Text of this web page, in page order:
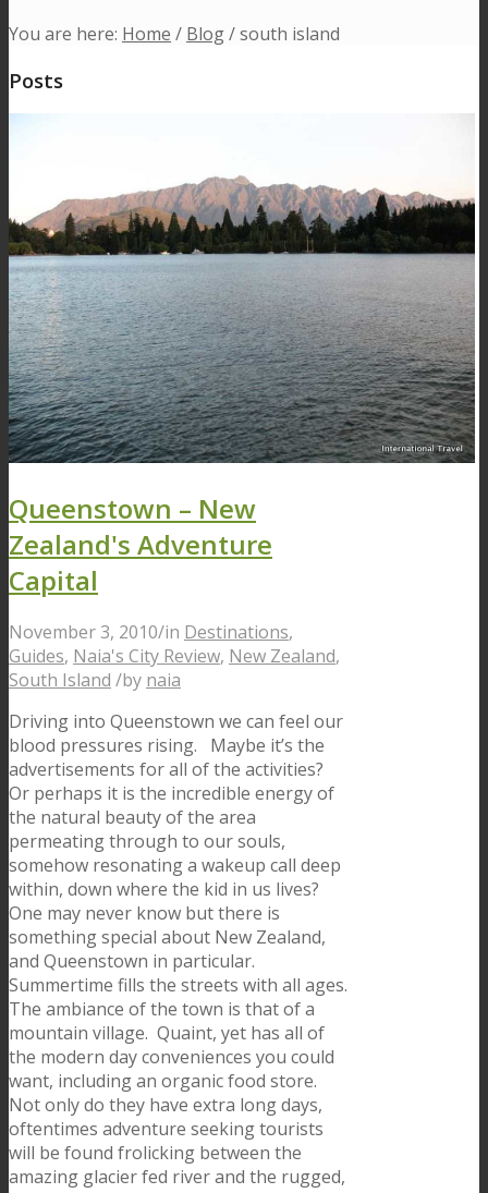
You are here: Home / Blog/south island
Posts
Queenstown – New
Zealand's Adventure
Capital
November 3, 2010/in Destinations,
Guides, Naia's City Review, New Zealand,
South Island /by naia
Driving into Queenstown we can feel our
blood pressures rising. Maybe it’s the
advertisements for all of the activities?
Or perhaps it is the incredible energy of
the natural beauty of the area
permeating through to our souls,
somehow resonating a wakeup call deep
within, down where the kid in us lives?
One may never know but there is
something special about New Zealand,
and Queenstown in particular.
Summertime fills the streets with all ages.
The ambiance of the town is that of a
mountain village. Quaint, yet has all of
the modern day conveniences you could
want, including an organic food store.
Not only do they have extra long days,
oftentimes adventure seeking tourists
will be found frolicking between the
amazing glacier fed river and the rugged,